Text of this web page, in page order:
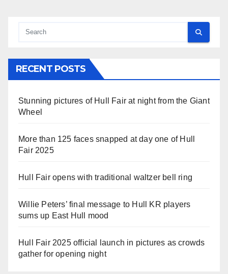
RECENT POSTS
Stunning pictures of Hull Fair at night from the Giant
Wheel
More than 125 faces snapped at day one of Hull
Fair 2025
Hull Fair opens with traditional waltzer bell ring
Willie Peters’ final message to Hull KR players
sums up East Hull mood
Hull Fair 2025 official launch in pictures as crowds
gather for opening night